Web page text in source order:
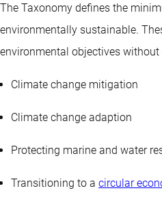
The Taxonomy defines the
environmentally sustainable.
environmental objectives
Climate change mitigation
Climate change adaption
Protecting marine and water
Transitioning to a circular